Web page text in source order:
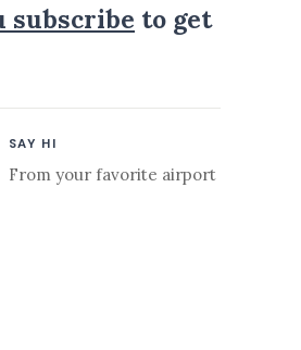
subscribe to get
SAY HI
From your favorite airport